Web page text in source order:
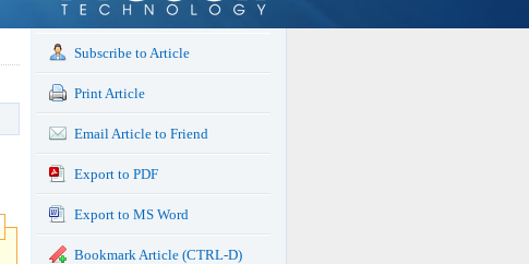
Subscribe to Article
Print Article
Email Article to Friend
Export to PDF
Export to MS Word
Bookmark Article (CTRL-D)